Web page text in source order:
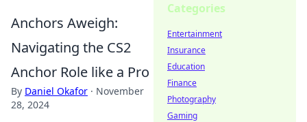
Anchors Aweigh:
Navigating the CS2
Anchor Role like a Pro
By Daniel Okafor · November
28, 2024
Categories
Entertainment
Insurance
Education
Finance
Photography
Gaming